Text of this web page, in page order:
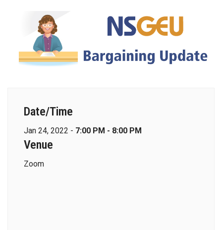
Date/Time
Jan 24, 2022 - 7:00 PM - 8:00 PM
Venue
Zoom